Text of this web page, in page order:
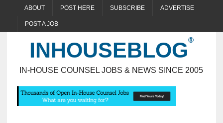
ABOUT POST HERE SUBSCRIBE ADVERTISE
POST A JOB
INHOUSEBLOG
IN-HOUSE COUNSEL JOBS & NEWS SINCE 2005